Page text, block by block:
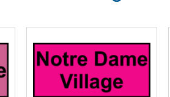
is dedicated to the care
disease and associated
with certain challenges,
Our emotion-based
Respect/Reaching out to